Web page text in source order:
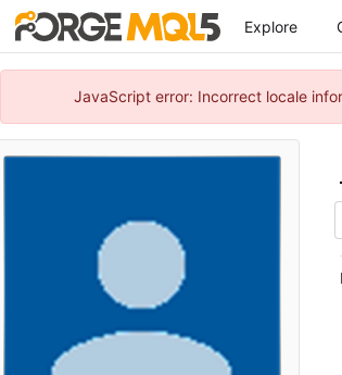
Explore
JavaScript error: Incorrect locale